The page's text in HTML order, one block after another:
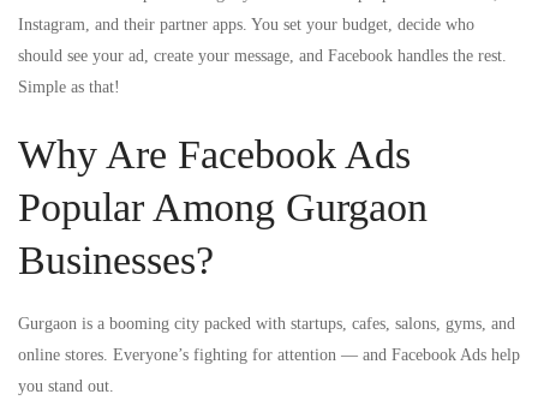
Instagram, and their partner apps. You set your budget, decide who
should see your ad, create your message, and Facebook handles the rest.
Simple as that!
Why Are Facebook Ads
Popular Among Gurgaon
Businesses?
Gurgaon is a booming city packed with startups, cafes, salons, gyms, and
online stores. Everyone’s fighting for attention — and Facebook Ads help
you stand out.